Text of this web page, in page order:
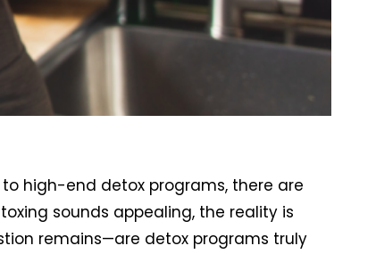
high-end detox programs, there are
sounds appealing, the reality is
remains—are detox programs truly